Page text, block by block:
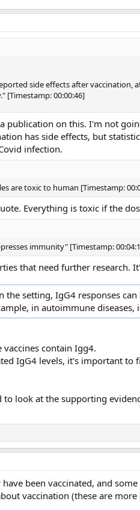
side effects after
[Timestamp: 00:00:46]
publication on this. I'm not
has side effects, but
infection.
are toxic to human [Timestamp:
Everything is toxic if the
immunity" [Timestamp:
that need further research.
setting, IgG4 responses
in autoimmune
contain Igg4.
IgG4 levels, it's important
to look at the supporting
been vaccinated, and
vaccination (these are